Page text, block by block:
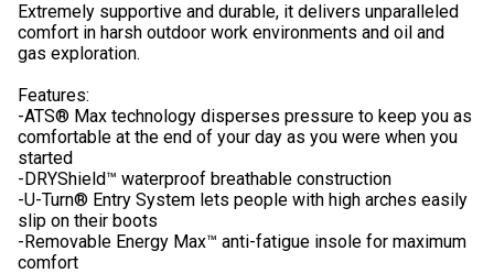
Extremely supportive and durable, it delivers unparalleled
comfort in harsh outdoor work environments and oil and
gas exploration.
Features:
-ATS® Max technology disperses pressure to keep you as
comfortable at the end of your day as you were when you
started
-DRYShield™ waterproof breathable construction
-U-Turn® Entry System lets people with high arches easily
slip on their boots
-Removable Energy Max™ anti-fatigue insole for maximum
comfort